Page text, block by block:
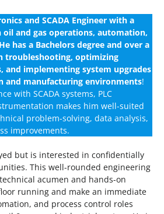
and SCADA Engineer with a
and gas operations, automation,
has a Bachelors degree and over a
troubleshooting, optimizing
and implementing system upgrades
and manufacturing environments!
with SCADA systems, PLC
makes him well-suited
problem-solving, data analysis,
improvements.
but is interested in confidentially
This well-rounded engineering
acumen and hands-on
running and make an immediate
and process control roles